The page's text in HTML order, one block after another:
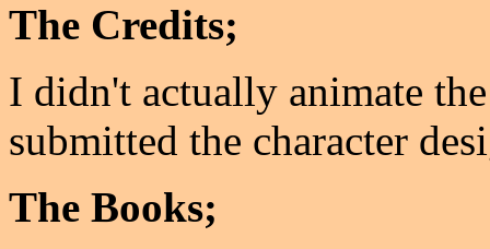
The Credits;
I didn't actually animate
submitted the character
The Books;